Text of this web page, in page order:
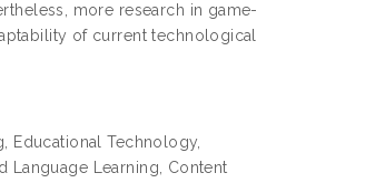
more research in game-
of current technological
Educational Technology,
Language Learning, Content